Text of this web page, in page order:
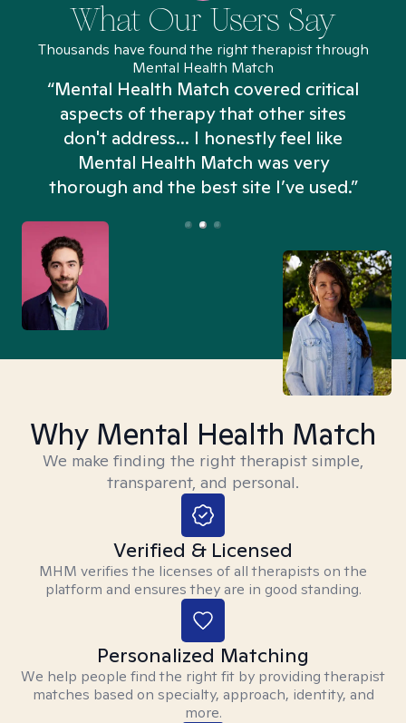
What Our Users Say
Thousands have found the right therapist through
Mental Health Match
“Mental Health Match covered critical
aspects of therapy that other sites
don't address... I honestly feel like
Mental Health Match was very
thorough and the best site I’ve used.”
Why Mental Health Match
We make finding the right therapist simple,
transparent, and personal.
Verified & Licensed
MHM verifies the licenses of all therapists on the
platform and ensures they are in good standing.
Personalized Matching
We help people find the right fit by providing therapist
matches based on specialty, approach, identity, and
more.